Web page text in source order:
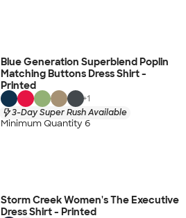
Blue Generation Superblend Poplin
Matching Buttons Dress Shirt -
Printed
+1
3-Day Super Rush Available
Minimum Quantity 6
Storm Creek Women's The Executive
Dress Shirt - Printed